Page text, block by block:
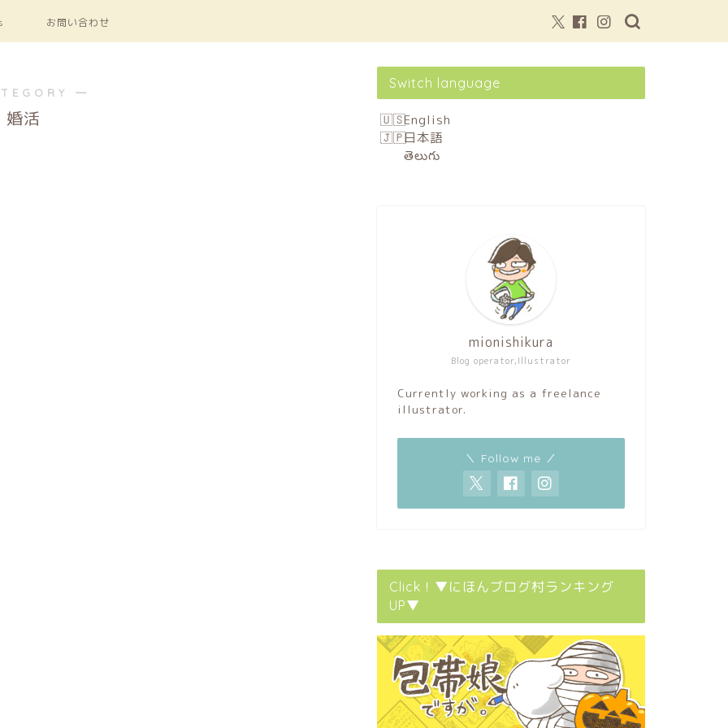
お問い合わせ
―
婚活
Switch language
English
日本語
తెలుగు
Blog operator,Illustrator
mionishikura
Currently working as a freelance
illustrator.
＼ Follow me ／
Click！▼にほんブログ村ランキング
UP▼